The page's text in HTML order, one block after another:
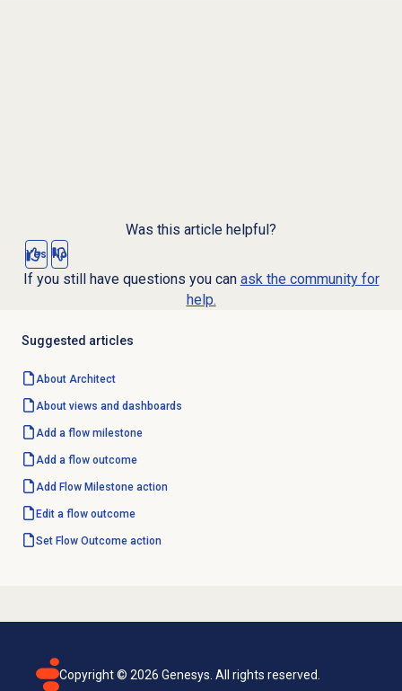
Was this article helpful?
Yes No
If you still have questions you can ask the community for
help.
Suggested articles
About Architect
About views and dashboards
Add a flow milestone
Add a flow outcome
Add Flow Milestoneaction
Edit a flow outcome
Set Flow Outcome action
Copyright © 2026 Genesys. All rights reserved.